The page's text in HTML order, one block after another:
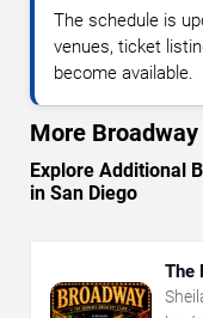
The schedule is
venues, ticket
become available.
More
Explore Additional
in San Diego
The